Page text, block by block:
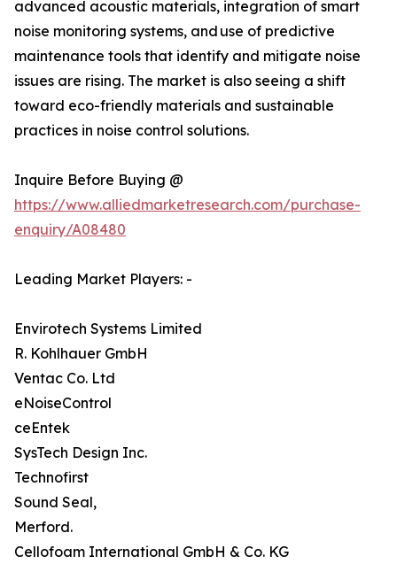
advanced acoustic materials, integration of smart
noise monitoring systems, and use of predictive
maintenance tools that identify and mitigate noise
issues are rising. The market is also seeing a shift
toward eco-friendly materials and sustainable
practices in noise control solutions.
Inquire Before Buying @
https://www.alliedmarketresearch.com/purchase-
enquiry/A08480
Leading Market Players: -
Envirotech Systems Limited
R. Kohlhauer GmbH
Ventac Co. Ltd
eNoiseControl
ceEntek
SysTech Design Inc.
Technofirst
Sound Seal,
Merford.
Cellofoam International GmbH & Co. KG